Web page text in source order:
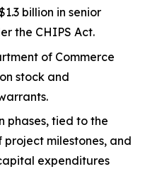
billion in senior
the CHIPS Act.
of Commerce
stock and
phases, tied to the
project milestones, and
expenditures